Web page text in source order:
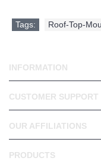
Tags: Roof-Top-
INFORMATION
CUSTOMER SUPPORT
OUR AFFILIATIONS
PRODUCTS